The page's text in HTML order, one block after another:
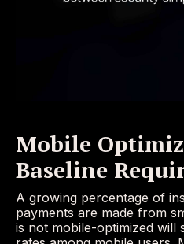
Mobile
Baseline
A growing percentage of
payments are made from
is not mobile-optimized will